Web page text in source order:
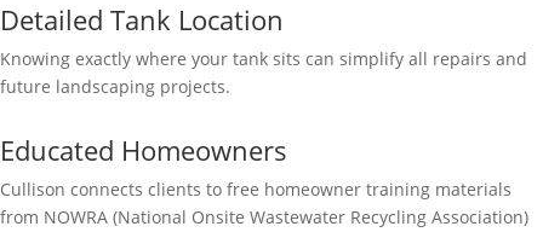
Detailed Tank Location
Knowing exactly where your tank sits can simplify all repairs and
future landscaping projects.
Educated Homeowners
Cullison connects clients to free homeowner training materials
from NOWRA (National Onsite Wastewater Recycling Association)